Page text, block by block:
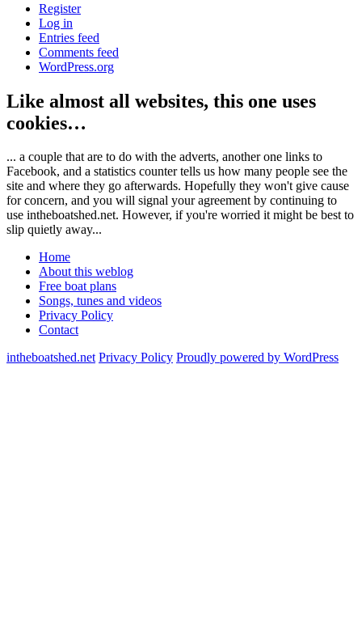
Register
Log in
Entries feed
Comments feed
WordPress.org
Like almost all websites, this one uses
cookies…
... a couple that are to do with the adverts, another one links to
Facebook, and a statistics counter tells us how many people see the
site and where they go afterwards. Hopefully they won't give cause
for concern, and you will signal your agreement by continuing to
use intheboatshed.net. However, if you're worried it might be best to
slip quietly away...
Home
About this weblog
Free boat plans
Songs, tunes and videos
Privacy Policy
Contact
intheboatshed.net Privacy Policy Proudly powered by WordPress